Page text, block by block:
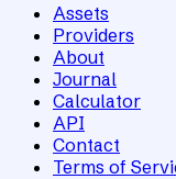
Assets
Providers
About
Journal
Calculator
API
Contact
Terms of